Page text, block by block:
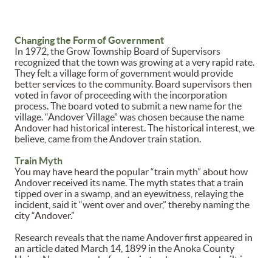
Changing the Form of Government
In 1972, the Grow Township Board of Supervisors
recognized that the town was growing at a very rapid rate.
They felt a village form of government would provide
better services to the community. Board supervisors then
voted in favor of proceeding with the incorporation
process. The board voted to submit a new name for the
village. “Andover Village” was chosen because the name
Andover had historical interest. The historical interest, we
believe, came from the Andover train station.
Train Myth
You may have heard the popular “train myth” about how
Andover received its name. The myth states that a train
tipped over in a swamp, and an eyewitness, relaying the
incident, said it “went over and over,” thereby naming the
city “Andover.”
Research reveals that the name Andover first appeared in
an article dated March 14, 1899 in the Anoka County